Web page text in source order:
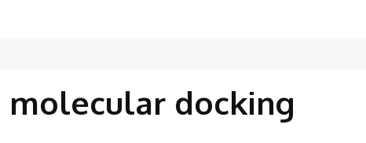
docking